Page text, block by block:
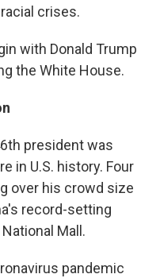
crises.
with Donald Trump
the White House.
president was
in U.S. history. Four
over his crowd size
record-setting
Mall.
pandemic